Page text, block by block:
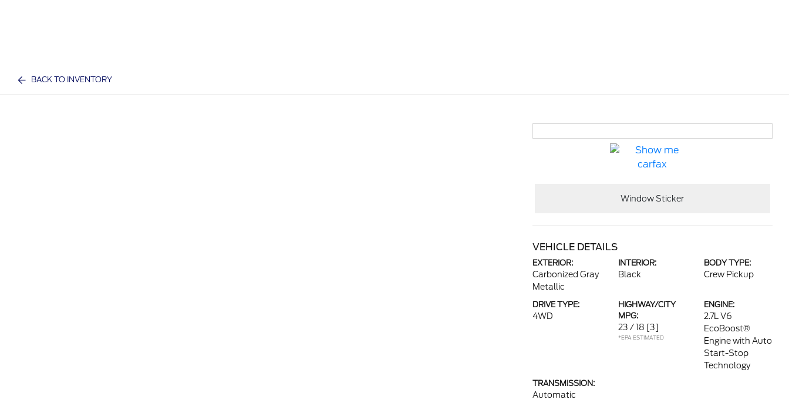
BACK TO INVENTORY
Window Sticker
VEHICLE DETAILS
EXTERIOR:
Carbonized Gray
Metallic
INTERIOR:
Black
BODY TYPE:
Crew Pickup
DRIVE TYPE:
4WD
HIGHWAY/CITY
MPG:
23 / 18 [3]
*EPA ESTIMATED
ENGINE:
2.7L V6
EcoBoost®
Engine with Auto
Start-Stop
Technology
TRANSMISSION:
Automatic